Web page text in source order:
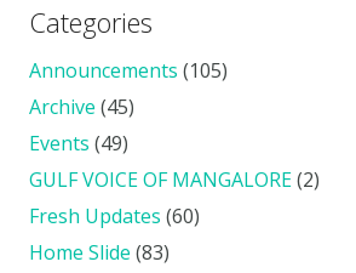
Categories
Announcements (105)
Archive (45)
Events (49)
GULF VOICE OF MANGALORE(2)
Fresh Updates (60)
Home Slide (83)